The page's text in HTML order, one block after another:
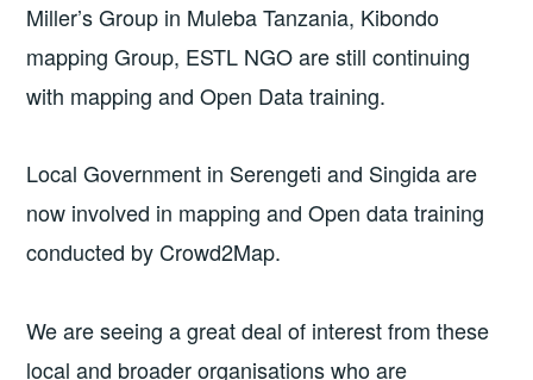
Miller’s Group in Muleba Tanzania, Kibondo
mapping Group, ESTL NGO are still continuing
with mapping and Open Data training.
Local Government in Serengeti and Singida are
now involved in mapping and Open data training
conducted by Crowd2Map.
We are seeing a great deal of interest from these
local and broader organisations who are